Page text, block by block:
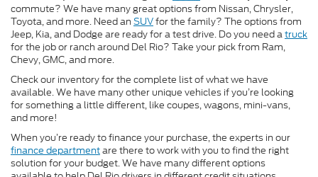
commute? We have many great options from Nissan, Chrysler,
Toyota, and more. Need an SUVfor the family? The options from
Jeep, Kia, and Dodge are ready for a test drive. Do you need atruck
for the job or ranch around Del Rio? Take your pick from Ram,
Chevy, GMC, and more.
Check our inventory for the complete list of what we have
available. We have many other unique vehicles if you’re looking
for something a little different, like coupes, wagons, mini-vans,
and more!
When you’re ready to finance your purchase, the experts in our
finance departmentare there to work with you to find the right
solution for your budget. We have many different options